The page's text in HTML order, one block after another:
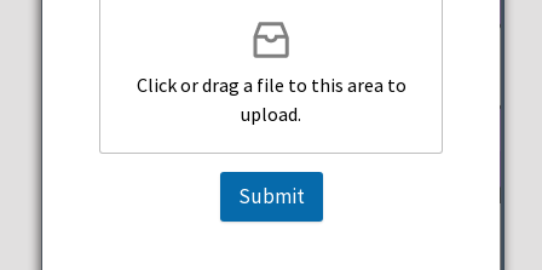
Music Bingo at Margaritaville
Click or drag a file to this area to
upload.
Submit